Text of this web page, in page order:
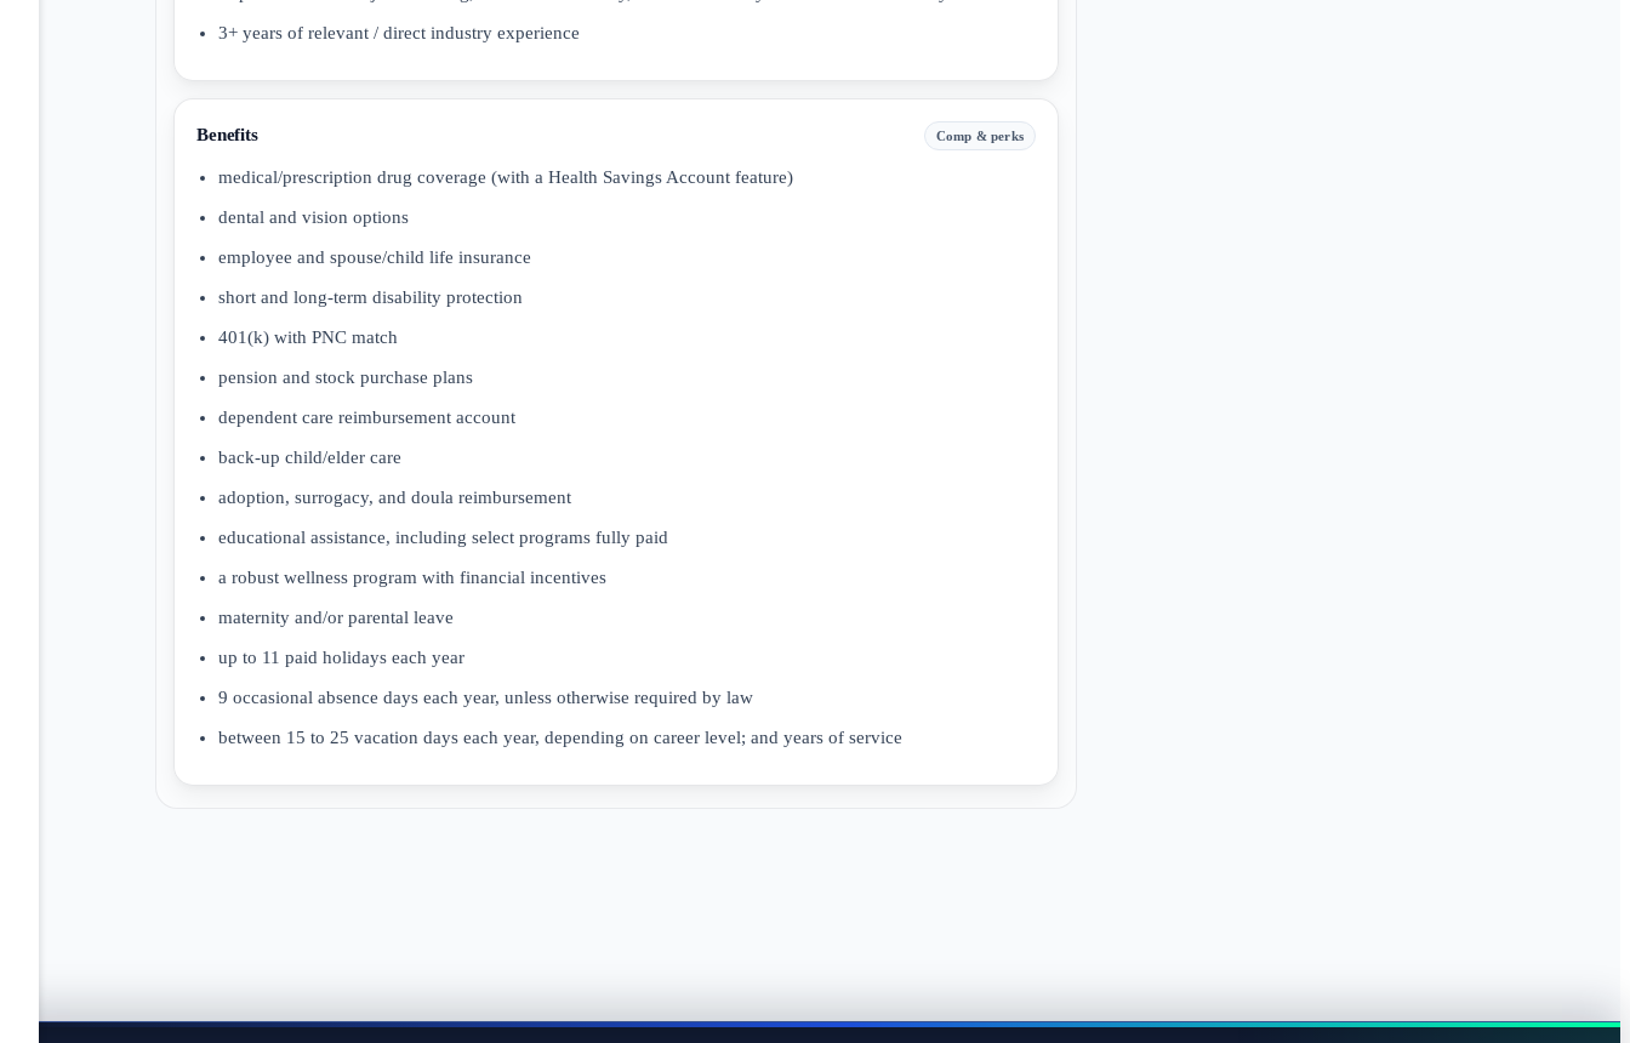
3+ years of relevant / direct industry experience
Benefits Comp & perks
medical/prescription drug coverage (with a Health Savings Account feature)
dental and vision options
employee and spouse/child life insurance
short and long-term disability protection
401(k) with PNC match
pension and stock purchase plans
dependent care reimbursement account
back-up child/elder care
adoption, surrogacy, and doula reimbursement
educational assistance, including select programs fully paid
a robust wellness program with financial incentives
maternity and/or parental leave
up to 11 paid holidays each year
9 occasional absence days each year, unless otherwise required by law
between 15 to 25 vacation days each year, depending on career level; and years of service